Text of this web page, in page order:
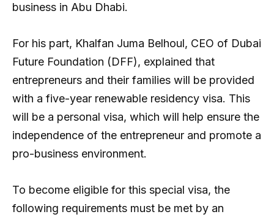
business in Abu Dhabi.
For his part, Khalfan Juma Belhoul, CEO of Dubai
Future Foundation (DFF), explained that
entrepreneurs and their families will be provided
with a five-year renewable residency visa. This
will be a personal visa, which will help ensure the
independence of the entrepreneur and promote a
pro-business environment.
To become eligible for this special visa, the
following requirements must be met by an